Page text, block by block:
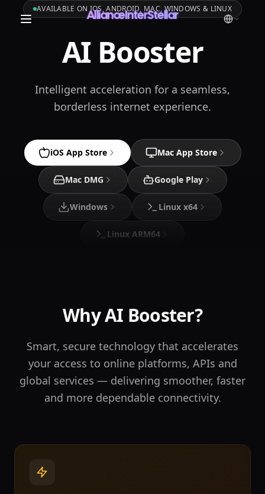
AllianceInterStellar
AVAILABLE ON IOS, ANDROID, MAC, WINDOWS & LINUX
AI Booster
Intelligent acceleration for a seamless,
borderless internet experience.
iOS App Store Mac App Store
Mac DMG Google Play
Windows Linux x64
Linux ARM64
Why AI Booster?
Smart, secure technology that accelerates
your access to online platforms, APIs and
global services — delivering smoother, faster
and more dependable connectivity.